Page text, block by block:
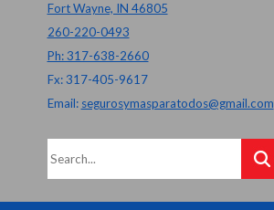
Fort Wayne, IN 46805
260-220-0493
Ph: 317-638-2660
Fx: 317-405-9617
Email: segurosymasparatodos@gmail.com